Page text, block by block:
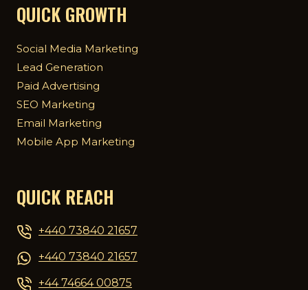
QUICK GROWTH
Social Media Marketing
Lead Generation
Paid Advertising
SEO Marketing
Email Marketing
Mobile App Marketing
QUICK REACH
+440 73840 21657
+440 73840 21657
+44 74664 00875